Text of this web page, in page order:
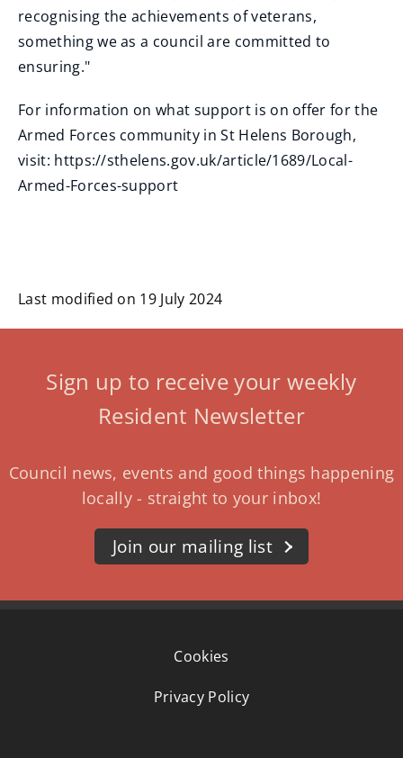
recognising the achievements of veterans,
something we as a council are committed to
ensuring."
For information on what support is on offer for the
Armed Forces community in St Helens Borough,
visit: https://sthelens.gov.uk/article/1689/Local-
Armed-Forces-support
Last modified on 19 July 2024
Sign up to receive your weekly
Resident Newsletter
Council news, events and good things happening
locally - straight to your inbox!
Join our mailing list
Cookies
Privacy Policy